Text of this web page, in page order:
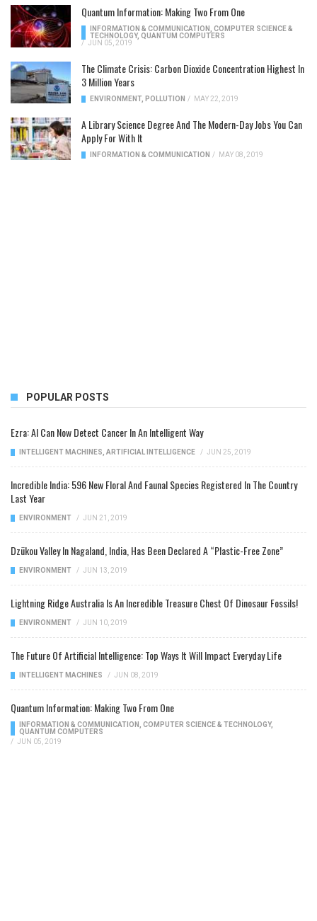
Quantum Information: Making Two From One
INFORMATION & COMMUNICATION
COMPUTER SCIENCE &
TECHNOLOGY, QUANTUM COMPUTERS
/ JUN 05, 2019
The Climate Crisis: Carbon Dioxide Concentration Highest In
3 Million Years
ENVIRONMENT, POLLUTION / MAY 22, 2019
A Library Science Degree And The Modern-Day Jobs You Can
Apply For With It
INFORMATION & COMMUNICATION / MAY 08, 2019
POPULAR POSTS
Ezra: AI Can Now Detect Cancer In An Intelligent Way
INTELLIGENT MACHINES ARTIFICIAL INTELLIGENCE / JUN 25, 2019
Incredible India: 596 New Floral And Faunal Species Registered In The Country
Last Year
ENVIRONMENT / JUN 21, 2019
Dzükou Valley In Nagaland, India, Has Been Declared A “Plastic-Free Zone”
ENVIRONMENT / JUN 13, 2019
Lightning Ridge Australia Is An Incredible Treasure Chest Of Dinosaur Fossils!
ENVIRONMENT / JUN 10, 2019
The Future Of Artificial Intelligence: Top Ways It Will Impact Everyday Life
INTELLIGENT MACHINES / JUN 08, 2019
Quantum Information: Making Two From One
INFORMATION & COMMUNICATION COMPUTER SCIENCE & TECHNOLOGY,
QUANTUM COMPUTERS
/ JUN 05, 2019